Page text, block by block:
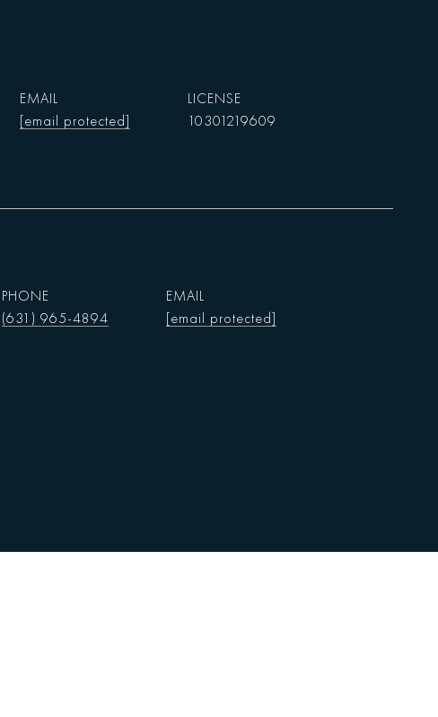
EMAIL
[email protected]
10301219609
PHONE
(631) 965-4894
EMAIL
[email protected]